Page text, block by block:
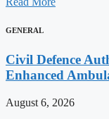
GENERAL
Civil Defence
Enhanced
August 6, 2026